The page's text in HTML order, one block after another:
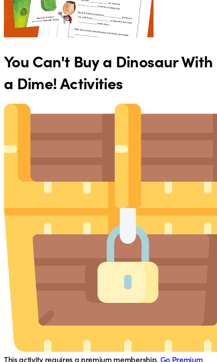
You Can't Buy a Dinosaur With
a Dime! Activities
This activity requires a premium membership. Go Premium